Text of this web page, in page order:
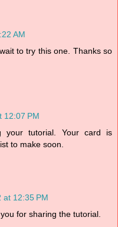
AM
to try this one. Thanks so
12:07 PM
your tutorial. Your card is
to make soon.
at 12:35 PM
for sharing the tutorial.